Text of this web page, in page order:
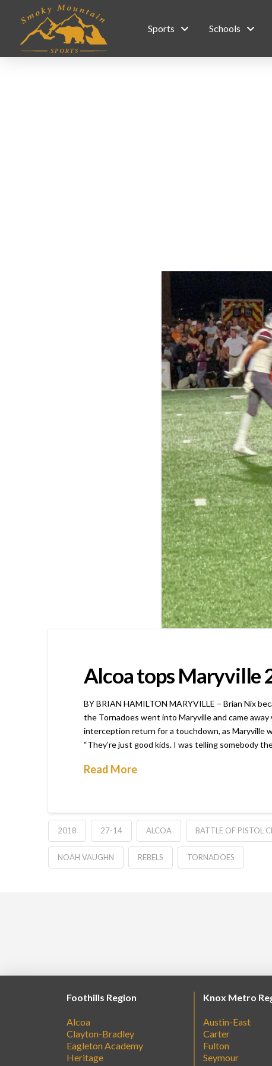
Sports Schools
Alcoa tops Maryville
BY BRIAN HAMILTON MARYVILLE – Brian Nix
the Tornadoes went into Maryville and came
interception return for a touchdown, as Maryville
“They’re just good kids. I was telling somebody
Read More
2018 27-14 ALCOA BATTLE OF PISTOL
NOAH VAUGHN REBELS TORNADOES
Foothills Region
Alcoa
Clayton-Bradley
Eagleton Academy
Heritage
Knox Metro
Austin-East
Carter
Fulton
Seymour